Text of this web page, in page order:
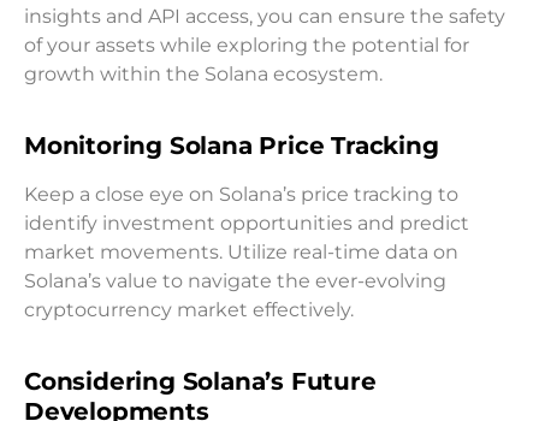
insights and API access, you can ensure the safety
of your assets while exploring the potential for
growth within the Solana ecosystem.
Monitoring Solana Price Tracking
Keep a close eye on Solana’s price tracking to
identify investment opportunities and predict
market movements. Utilize real-time data on
Solana’s value to navigate the ever-evolving
cryptocurrency market effectively.
Considering Solana’s Future
Developments